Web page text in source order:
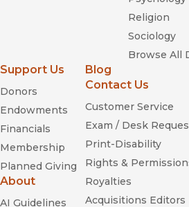
Religion
Sociology
Browse All
Support Us
Donors
Endowments
Financials
Membership
Planned Giving
About
AI Guidelines
Blog
Contact Us
Customer Service
Exam / Desk
Print-Disability
Rights &
Royalties
Acquisitions Editors